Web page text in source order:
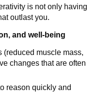
is not only having
outlast you.
and well-being
muscle mass,
changes that are often
reason quickly and